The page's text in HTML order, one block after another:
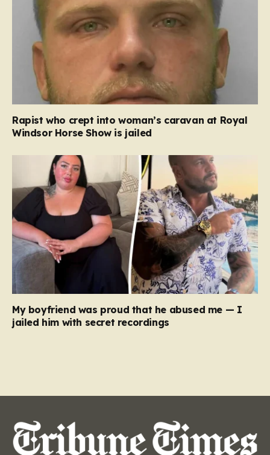
Rapist who crept into woman’s caravan at Royal
Windsor Horse Show is jailed
My boyfriend was proud that he abused me — I
jailed him with secret recordings